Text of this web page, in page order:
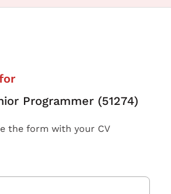
Programmer (51274)
the form with your CV